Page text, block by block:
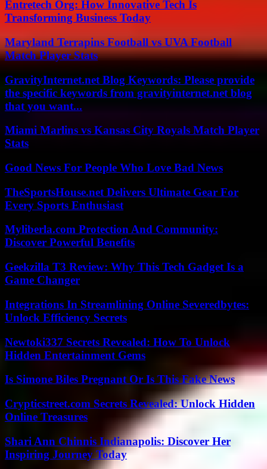
Entretech Org: How Innovative Tech Is
Transforming Business Today
Maryland Terrapins Football vs UVA Football
Match Player Stats
GravityInternet.net Blog Keywords: Please provide
the specific keywords from gravityinternet.net blog
that you want...
Miami Marlins vs Kansas City Royals Match Player
Stats
Good News For People Who Love Bad News
TheSportsHouse.net Delivers Ultimate Gear For
Every Sports Enthusiast
Myliberla.com Protection And Community:
Discover Powerful Benefits
Geekzilla T3 Review: Why This Tech Gadget Is a
Game Changer
Integrations In Streamlining Online Severedbytes:
Unlock Efficiency Secrets
Newtoki337 Secrets Revealed: How To Unlock
Hidden Entertainment Gems
Is Simone Biles Pregnant Or Is This Fake News
Crypticstreet.com Secrets Revealed: Unlock Hidden
Online Treasures
Shari Ann Chinnis Indianapolis: Discover Her
Inspiring Journey Today